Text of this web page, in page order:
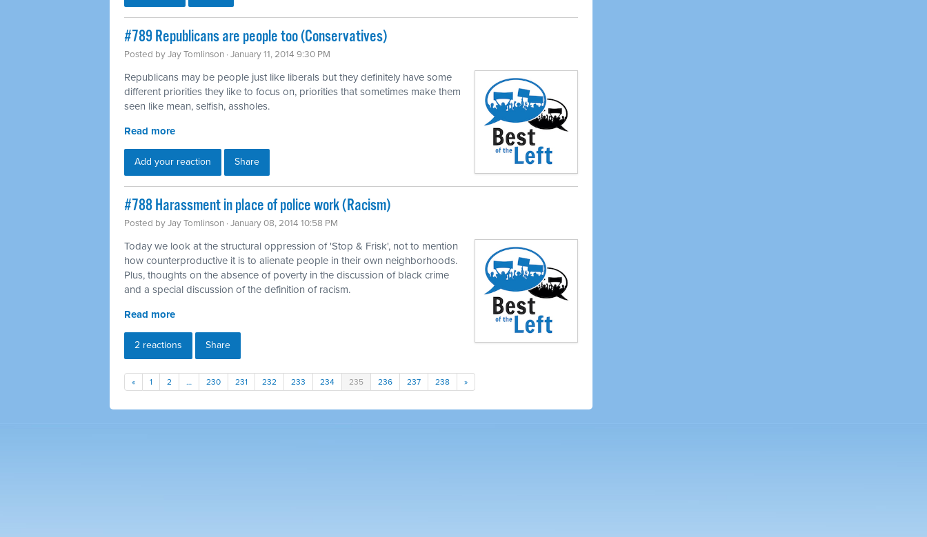
#789 Republicans are people too (Conservatives)
Posted byJay Tomlinson · January 11, 2014 9:30 PM
Republicans may be people just like liberals but they definitely have some
different priorities they like to focus on, priorities that sometimes make them
seen like mean, selfish, assholes.
Read more
Add your reaction Share
#788 Harassment in place of police work (Racism)
Posted byJay Tomlinson · January 08, 2014 10:58 PM
Today we look at the structural oppression of 'Stop & Frisk', not to mention
how counterproductive it is to alienate people in their own neighborhoods.
Plus, thoughts on the absence of poverty in the discussion of black crime
and a special discussion of the definition of racism.
Read more
2 reactions Share
« 1 2 … 230 231 232 233 234 235 236 237 238 »